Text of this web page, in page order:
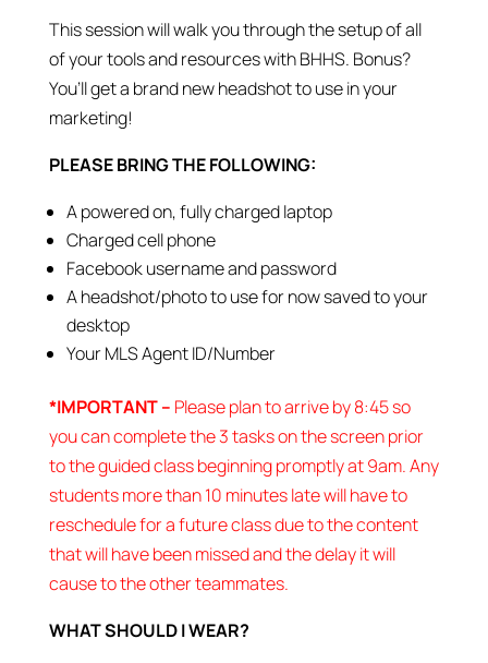
This session will walk you through the setup of all
of your tools and resources with BHHS. Bonus?
You’ll get a brand new headshot to use in your
marketing!
PLEASE BRING THE FOLLOWING:
A powered on, fully charged laptop
Charged cell phone
Facebook username and password
A headshot/photo to use for now saved to your
desktop
Your MLS Agent ID/Number
*IMPORTANT – Please plan to arrive by 8:45 so
you can complete the 3 tasks on the screen prior
to the guided class beginning promptly at 9am. Any
students more than 10 minutes late will have to
reschedule for a future class due to the content
that will have been missed and the delay it will
cause to the other teammates.
WHAT SHOULD I WEAR?